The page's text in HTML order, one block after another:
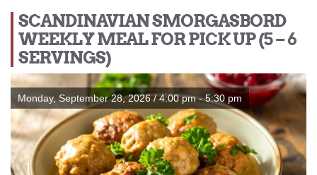
SCANDINAVIAN SMORGASBORD
WEEKLY MEAL FOR PICK UP (5 – 6
SERVINGS)
Monday, September 28, 2026 / 4:00 pm - 5:30 pm